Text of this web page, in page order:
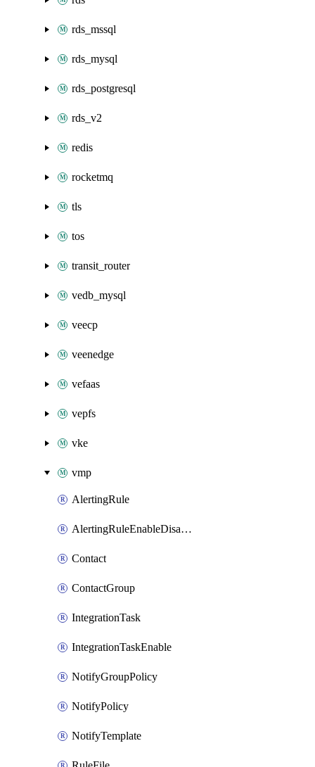
rds_mssql
rds_mysql
rds_postgresql
rds_v2
redis
rocketmq
tls
tos
transit_router
vedb_mysql
veecp
veenedge
vefaas
vepfs
vke
vmp
AlertingRule
AlertingRuleEnableDisable
Contact
ContactGroup
IntegrationTask
IntegrationTaskEnable
NotifyGroupPolicy
NotifyPolicy
NotifyTemplate